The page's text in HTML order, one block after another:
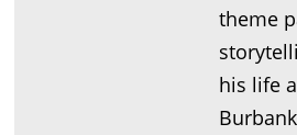
theme
his life